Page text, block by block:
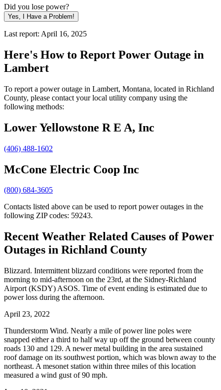
Did you lose power?
Yes, I Have a Problem!
Last report: April 16, 2025
Here's How to Report Power Outage in
Lambert
To report a power outage in Lambert, Montana, located in Richland
County, please contact your local utility company using the
following methods:
Lower Yellowstone R E A, Inc
(406) 488-1602
McCone Electric Coop Inc
(800) 684-3605
Contacts listed above can be used to report power outages in the
following ZIP codes: 59243.
Recent Weather Related Causes ofPower
Outages in Richland County
Blizzard. Intermittent blizzard conditions were reported from the
morning to mid-afternoon on the 23rd, at the Sidney-Richland
Airport (KSDY) ASOS. Time of event ending is estimated due to
power loss during the afternoon.
April 23, 2022
Thunderstorm Wind. Nearly a mile of power line poles were
snapped either a third to half way up off the ground between county
roads 130 and 129. A newer metal building in the area sustained
roof damage on its southwest portion, which was blown away to the
northeast. A mesonet station within three miles of this location
measured a wind gust of 90 mph.